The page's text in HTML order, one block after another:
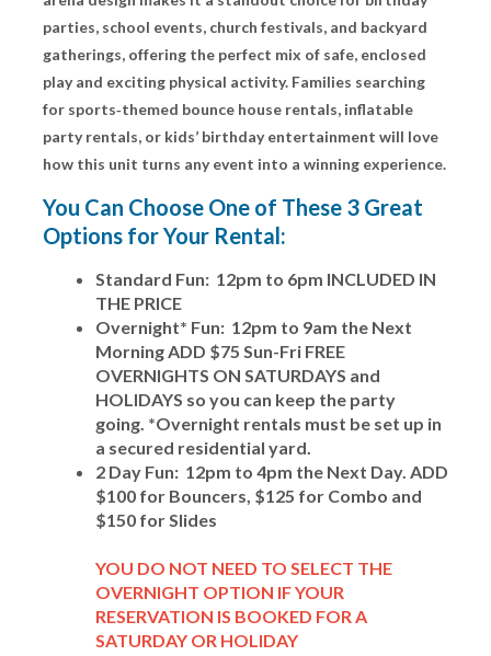
parties, school events, church festivals, and backyard
gatherings, offering the perfect mix of safe, enclosed
play and exciting physical activity. Families searching
for sports‑themed bounce house rentals, inflatable
party rentals, or kids’ birthday entertainment will love
how this unit turns any event into a winning experience.
You Can Choose One of These 3 Great
Options for Your Rental:
Standard Fun: 12pm to 6pm INCLUDED IN
THE PRICE
Overnight* Fun: 12pm to 9am the Next
Morning ADD $75 Sun-Fri FREE
OVERNIGHTS ON SATURDAYS and
HOLIDAYS so you can keep the party
going. *Overnight rentals must be set up in
a secured residential yard.
2 Day Fun: 12pm to 4pm the Next Day. ADD
$100 for Bouncers, $125 for Combo and
$150 for Slides
YOU DO NOT NEED TO SELECT THE
OVERNIGHT OPTION IF YOUR
RESERVATION IS BOOKED FOR A
SATURDAY OR HOLIDAY